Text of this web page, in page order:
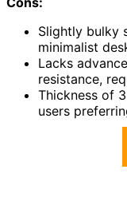
Slightly bulky
minimalist
Lacks
resistance,
Thickness of
users